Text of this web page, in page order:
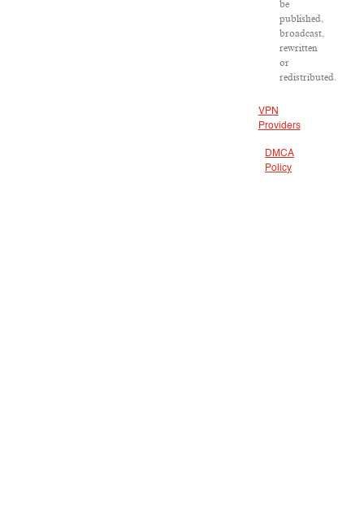
be
published,
broadcast,
rewritten
or
redistributed.
VPN
Providers
DMCA
Policy